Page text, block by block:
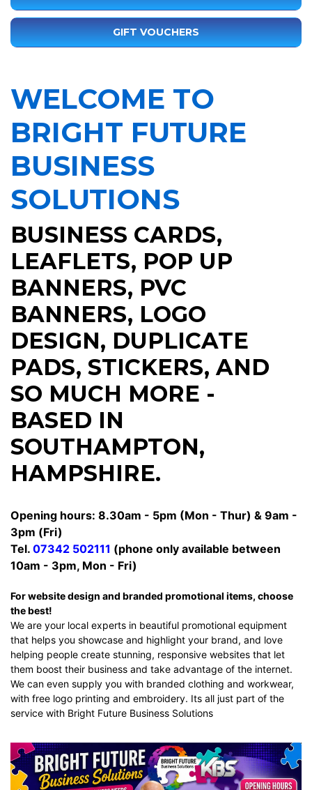
GIFT VOUCHERS
WELCOME TO
BRIGHT FUTURE
BUSINESS
SOLUTIONS
BUSINESS CARDS,
LEAFLETS, POP UP
BANNERS, PVC
BANNERS, LOGO
DESIGN, DUPLICATE
PADS, STICKERS, AND
SO MUCH MORE -
BASED IN
SOUTHAMPTON,
HAMPSHIRE.
Opening hours: 8.30am - 5pm (Mon - Thur) & 9am -
3pm (Fri)
Tel. 07342 502111 (phone only available between
10am - 3pm, Mon - Fri)
For website design and branded promotional items, choose
the best!
We are your local experts in beautiful promotional equipment
that helps you showcase and highlight your brand, and love
helping people create stunning, responsive websites that let
them boost their business and take advantage of the internet.
We can even supply you with branded clothing and workwear,
with free logo printing and embroidery. Its all just part of the
service with Bright Future Business Solutions